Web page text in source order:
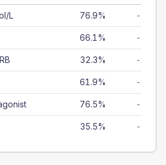
L 76.9% -
66.1% -
32.3% -
61.9% -
76.5% -
35.5% -